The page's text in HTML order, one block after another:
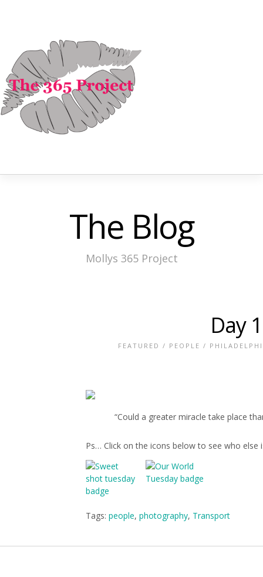
The Blog
Mollys 365 Project
Day
FEATURED / PEOPLE /
“Could a greater miracle take place
Ps… Click on the icons below to see who
Tags:people,photography, Transport